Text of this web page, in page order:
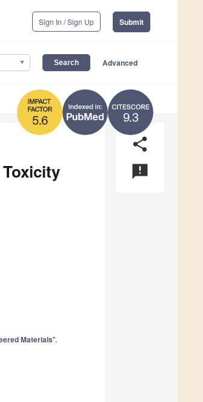
Sign In / Sign Up Submit
Advanced
9.3
5.6
share
announcement
Materials".